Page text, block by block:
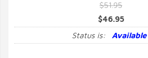
$51.95
$46.95
Status is:
Available